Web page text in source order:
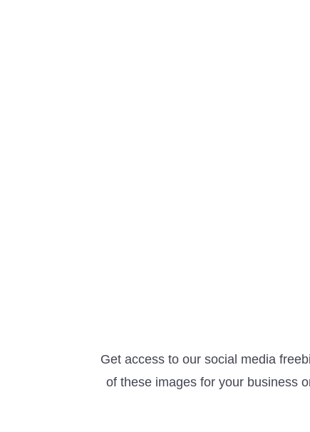
Get access to our social media
of these images for your business